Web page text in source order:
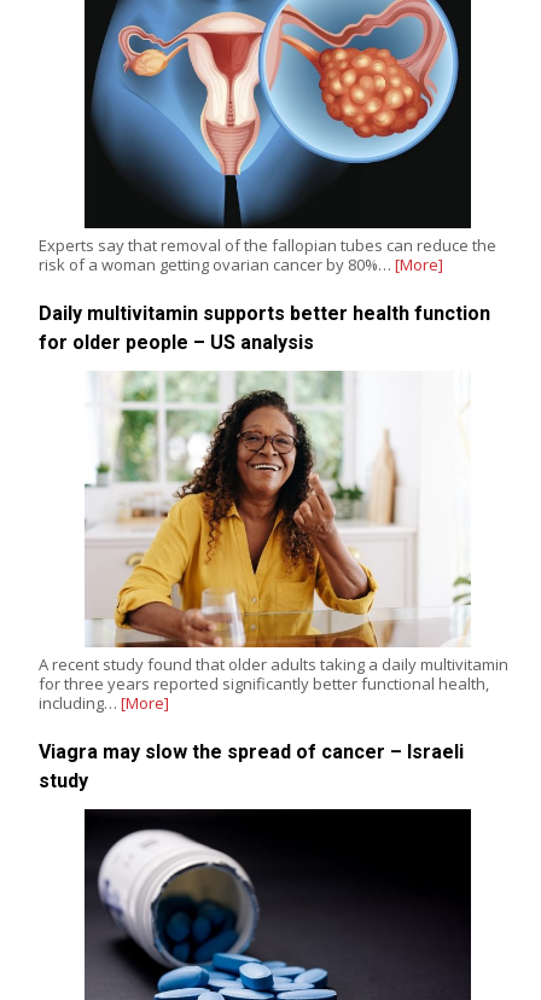
Experts say that removal of the fallopian tubes can reduce the
risk of a woman getting ovarian cancer by 80%… [More]
Daily multivitamin supports better health function
for older people – US analysis
A recent study found that older adults taking a daily multivitamin
for three years reported significantly better functional health,
including… [More]
Viagra may slow the spread of cancer – Israeli
study